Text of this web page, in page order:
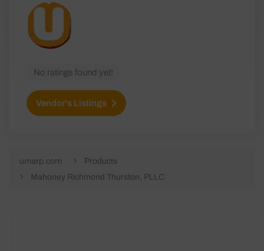
No ratings found yet!
Vendor's Listings
umarp.com
Products
Mahoney Richmond Thurston, PLLC